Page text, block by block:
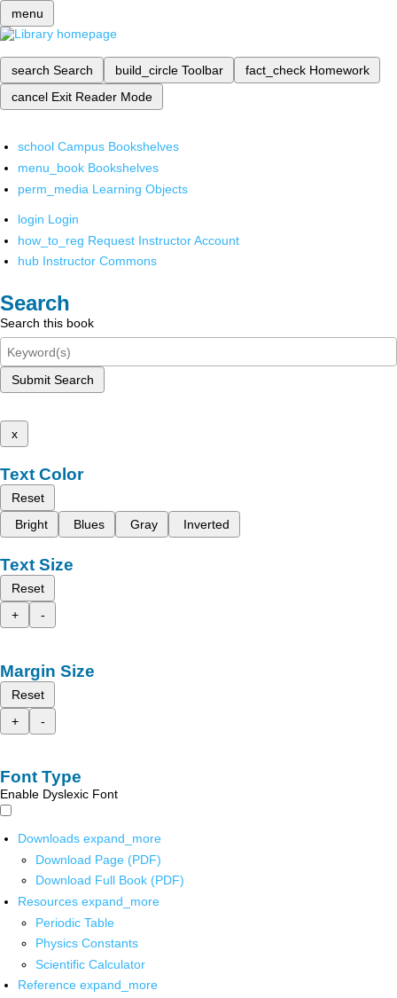
menu
search Search build_circle Toolbar fact_check Homework
cancel Exit Reader Mode
school Campus Bookshelves
menu_book Bookshelves
perm_media Learning Objects
login Login
how_to_reg Request Instructor Account
hub Instructor Commons
Search
Search this book
Submit Search
x
Text Color
Reset
Bright
Blues Gray Inverted
Text Size
Reset
+
-
Margin Size
Reset
+
-
Font Type
Enable Dyslexic Font
Downloads expand_more
Download Page (PDF)
Download Full Book (PDF)
Resources expand_more
Periodic Table
Physics Constants
Scientific Calculator
Reference expand_more